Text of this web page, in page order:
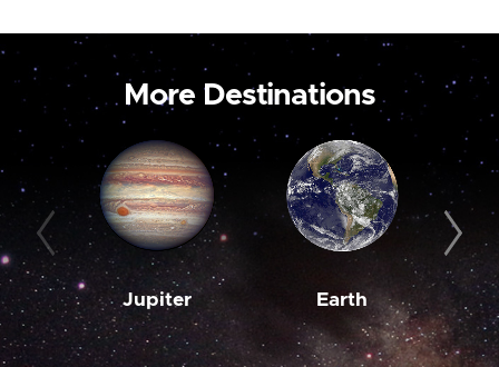
More Destinations
Jupiter Earth